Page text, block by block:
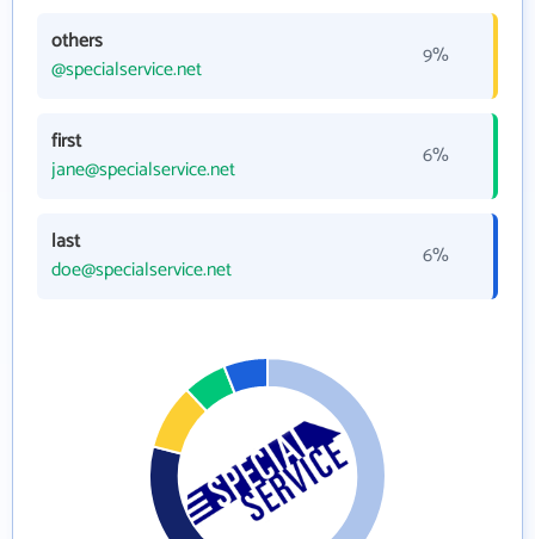
others
@specialservice.net
9%
first
jane@specialservice.net
6%
last
doe@specialservice.net
6%